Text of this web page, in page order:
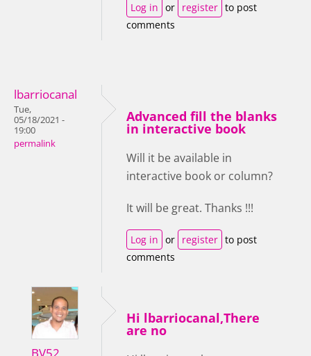
Log in or register to post
comments
lbarriocanal
Tue,
05/18/2021 -
19:00
permalink
Advanced fill the blanks
in interactive book
Will it be available in
interactive book or column?
It will be great. Thanks !!!
Log in or register to post
comments
Hi lbarriocanal,There
are no